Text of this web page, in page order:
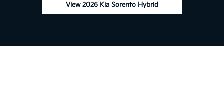
View 2026 Kia Sorento Hybrid